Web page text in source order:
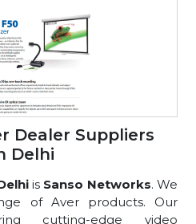
Dealer Suppliers
Delhi
is Sanso Networks. We
of Aver products. Our
cutting-edge video